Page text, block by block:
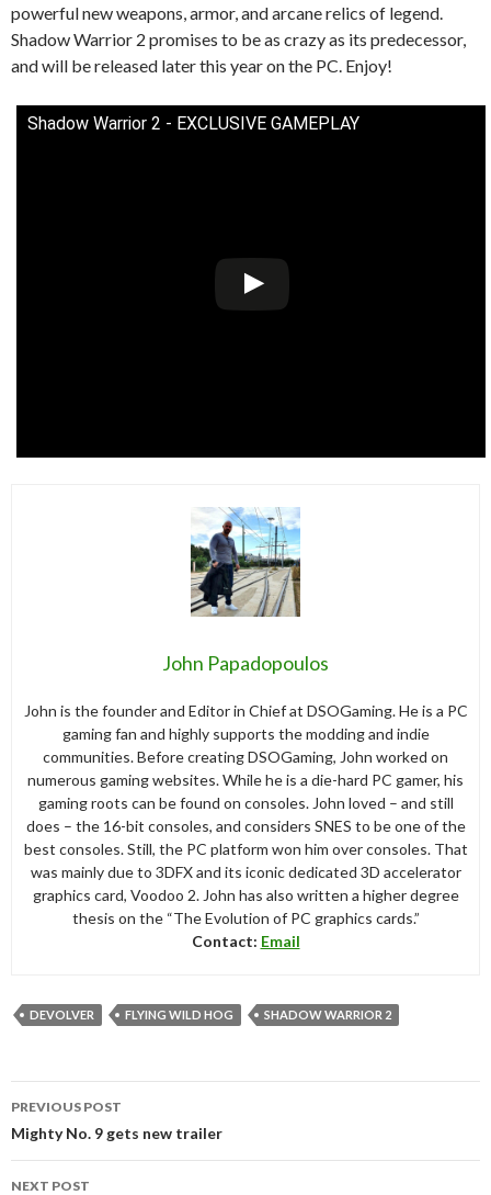
powerful new weapons, armor, and arcane relics of legend.
Shadow Warrior 2 promises to be as crazy as its predecessor,
and will be released later this year on the PC. Enjoy!
Shadow Warrior 2 - EXCLUSIVE GAMEPLAY
John Papadopoulos
John is the founder and Editor in Chief at DSOGaming. He is a PC
gaming fan and highly supports the modding and indie
communities. Before creating DSOGaming, John worked on
numerous gaming websites. While he is a die-hard PC gamer, his
gaming roots can be found on consoles. John loved – and still
does – the 16-bit consoles, and considers SNES to be one of the
best consoles. Still, the PC platform won him over consoles. That
was mainly due to 3DFX and its iconic dedicated 3D accelerator
graphics card, Voodoo 2. John has also written a higher degree
thesis on the “The Evolution of PC graphics cards.”
Contact: Email
DEVOLVER FLYING WILD HOG SHADOW WARRIOR 2
navigation
PREVIOUS POST
Mighty No. 9 gets new trailer
NEXT POST